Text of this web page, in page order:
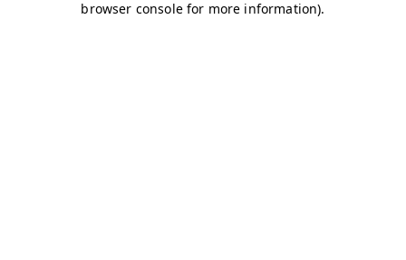
browser console for more information).